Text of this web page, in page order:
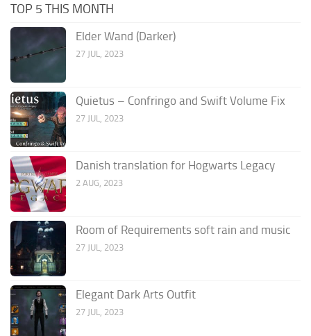
TOP 5 THIS MONTH
Elder Wand (Darker)
27 JUL, 2023
Quietus – Confringo and Swift Volume Fix
27 JUL, 2023
Danish translation for Hogwarts Legacy
2 AUG, 2023
Room of Requirements soft rain and music
27 JUL, 2023
Elegant Dark Arts Outfit
27 JUL, 2023